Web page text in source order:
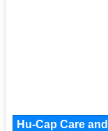
Hu-Cap Care